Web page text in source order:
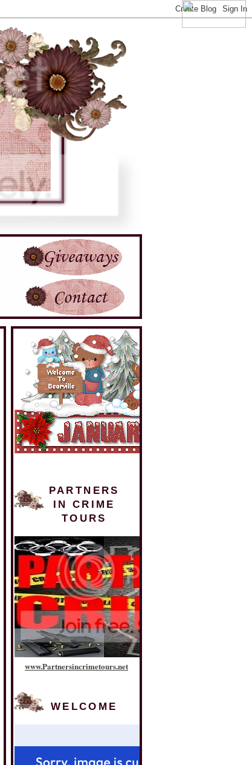
PARTNERS
IN CRIME
TOURS
www.Partnersincrimetours.net
WELCOME